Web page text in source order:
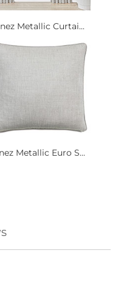
Metallic Curtai...
Metallic Euro S...